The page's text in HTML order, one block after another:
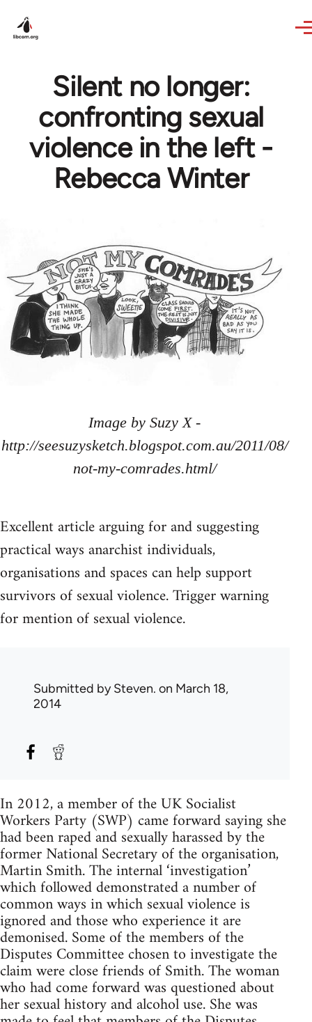
Silent no longer:
confronting sexual
violence in the left -
Rebecca Winter
Image by Suzy X -
http://seesuzysketch.blogspot.com.au/2011/08/
not-my-comrades.html/
Excellent article arguing for and suggesting
practical ways anarchist individuals,
organisations and spaces can help support
survivors of sexual violence. Trigger warning
for mention of sexual violence.
Submitted bySteven. on March 18,
2014
In 2012, a member of the UK Socialist
Workers Party (SWP) came forward saying she
had been raped and sexually harassed by the
former National Secretary of the organisation,
Martin Smith. The internal ‘investigation’
which followed demonstrated a number of
common ways in which sexual violence is
ignored and those who experience it are
demonised. Some of the members of the
Disputes Committee chosen to investigate the
claim were close friends of Smith. The woman
who had come forward was questioned about
her sexual history and alcohol use. She was